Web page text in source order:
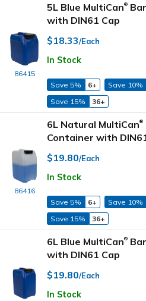
86415
5L Blue MultiCan®
with DIN61 Cap
$18.33/Each
In Stock
Save 5% 6+ Save 10%
Save 15%
36+
86416
6L Natural MultiCan®
Container with
$19.80/Each
In Stock
Save 5% 6+ Save 10%
Save 15%
36+
6L Blue MultiCan®
with DIN61 Cap
$19.80/Each
In Stock